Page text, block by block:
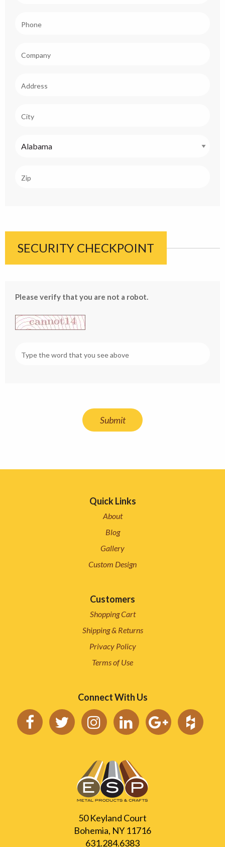
SECURITY CHECKPOINT
Please verify that you are not a robot.
Quick Links
About
Blog
Gallery
Custom Design
Customers
Shopping Cart
Shipping & Returns
Privacy Policy
Terms of Use
Connect With Us
50 Keyland Court
Bohemia, NY 11716
631.284.6383